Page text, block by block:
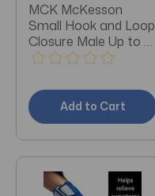
MCK McKesson
Small Hook and Loop
Closure Male Up to 6
/ Female Up to 7 Left
Fasciitis Night Splint
Add to Cart